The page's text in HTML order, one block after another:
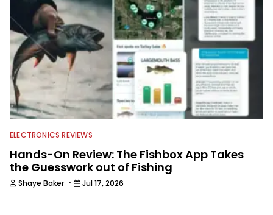
ELECTRONICS REVIEWS
Hands-On Review: The Fishbox App Takes
the Guesswork out of Fishing
Shaye Baker · Jul 17, 2026